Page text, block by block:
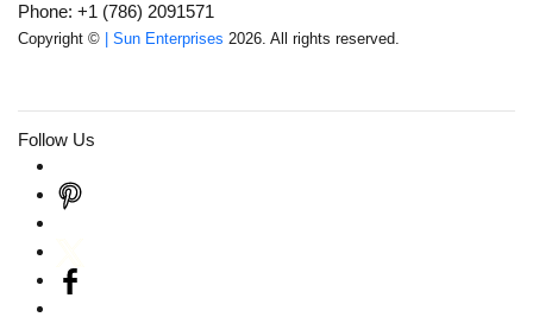
Phone: +1 (786) 2091571
Copyright © | Sun Enterprises 2026. All rights reserved.
Follow Us